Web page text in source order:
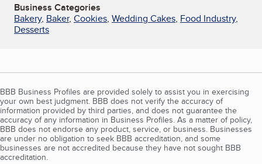
Business Categories
Bakery, Baker, Cookies, Wedding Cakes, Food Industry,
Desserts
BBB Business Profiles are provided solely to assist you in exercising
your own best judgment. BBB does not verify the accuracy of
information provided by third parties, and does not guarantee the
accuracy of any information in Business Profiles. As a matter of policy,
BBB does not endorse any product, service, or business. Businesses
are under no obligation to seek BBB accreditation, and some
businesses are not accredited because they have not sought BBB
accreditation.